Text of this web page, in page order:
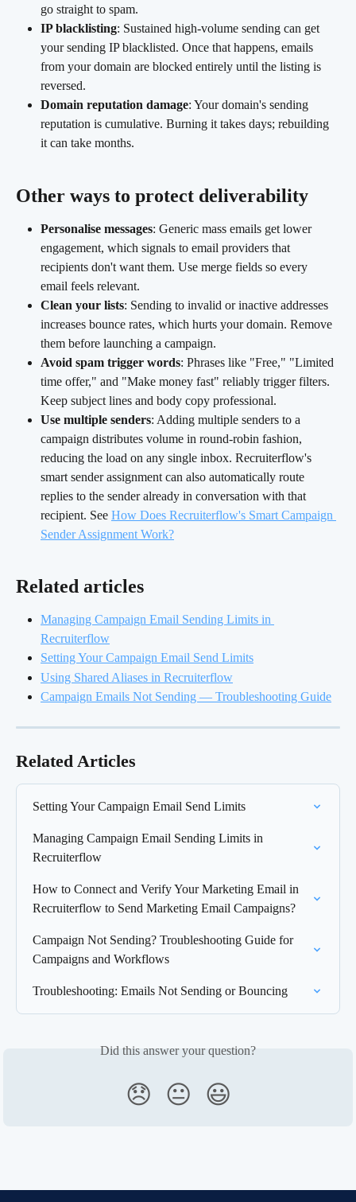
go straight to spam.
IP blacklisting: Sustained high-volume sending can get
your sending IP blacklisted. Once that happens, emails
from your domain are blocked entirely until the listing is
reversed.
Domain reputation damage: Your domain's sending
reputation is cumulative. Burning it takes days; rebuilding
it can take months.
Other ways to protect deliverability
Personalise messages: Generic mass emails get lower
engagement, which signals to email providers that
recipients don't want them. Use merge fields so every
email feels relevant.
Clean your lists: Sending to invalid or inactive addresses
increases bounce rates, which hurts your domain. Remove
them before launching a campaign.
Avoid spam trigger words: Phrases like "Free," "Limited
time offer," and "Make money fast" reliably trigger filters.
Keep subject lines and body copy professional.
Use multiple senders: Adding multiple senders to a
campaign distributes volume in round-robin fashion,
reducing the load on any single inbox. Recruiterflow's
smart sender assignment can also automatically route
replies to the sender already in conversation with that
recipient. See How Does Recruiterflow's Smart Campaign
Sender Assignment Work?
Related articles
Managing Campaign Email Sending Limits in
Recruiterflow
Setting Your Campaign Email Send Limits
Using Shared Aliases in Recruiterflow
Campaign Emails Not Sending — Troubleshooting Guide
Related Articles
Setting Your Campaign Email Send Limits
Managing Campaign Email Sending Limits in
Recruiterflow
How to Connect and Verify Your Marketing Email in
Recruiterflow to Send Marketing Email Campaigns?
Campaign Not Sending? Troubleshooting Guide for
Campaigns and Workflows
Troubleshooting: Emails Not Sending or Bouncing
Did this answer your question?
😞 😐 😃